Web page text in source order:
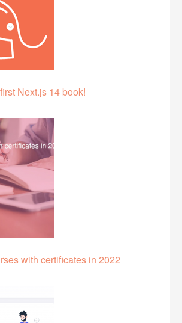
Next.js 14 book!
with certificates in 2022